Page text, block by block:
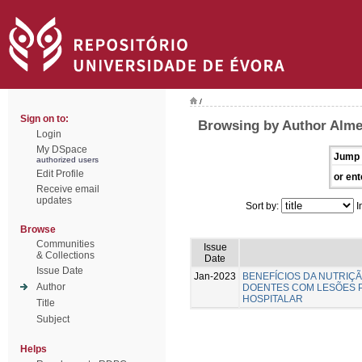
Sign on to:
Login
My DSpace
authorized users
Edit Profile
Receive email
updates
Browse
Communities
& Collections
Issue Date
Author
Title
Subject
Helps
/
Browsing by Author
Jump
or
Sort by:
Issue
Date
Jan-2023
BENEFÍCIOS DA
DOENTES COM LESÕES
HOSPITALAR